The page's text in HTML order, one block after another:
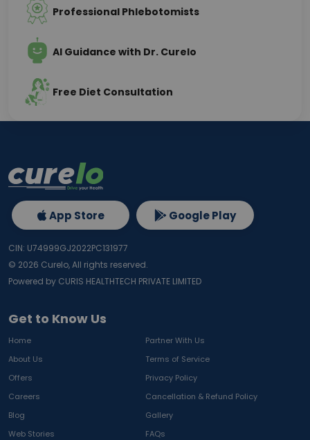
Professional Phlebotomists
AI Guidance with Dr. Curelo
Free Diet Consultation
Get to Know Us
Home
Partner With Us
About Us
Terms of Service
Offers
Privacy Policy
Careers
Cancellation & Refund Policy
Blog
Gallery
Web Stories
FAQs
App Store Google Play
CIN: U74999GJ2022PC131977
© 2026 Curelo, All rights reserved.
Powered by CURIS HEALTHTECH PRIVATE LIMITED